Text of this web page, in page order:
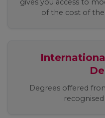
gives you access to
of the cost of
Degrees offered